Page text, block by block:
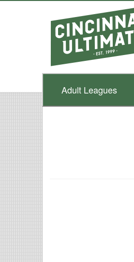
Adult Leagues